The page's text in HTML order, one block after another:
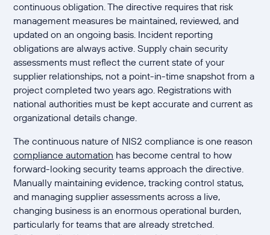
continuous obligation. The directive requires that risk
management measures be maintained, reviewed, and
updated on an ongoing basis. Incident reporting
obligations are always active. Supply chain security
assessments must reflect the current state of your
supplier relationships, not a point-in-time snapshot from a
project completed two years ago. Registrations with
national authorities must be kept accurate and current as
organizational details change.
The continuous nature of NIS2 compliance is one reason
compliance automation has become central to how
forward-looking security teams approach the directive.
Manually maintaining evidence, tracking control status,
and managing supplier assessments across a live,
changing business is an enormous operational burden,
particularly for teams that are already stretched.